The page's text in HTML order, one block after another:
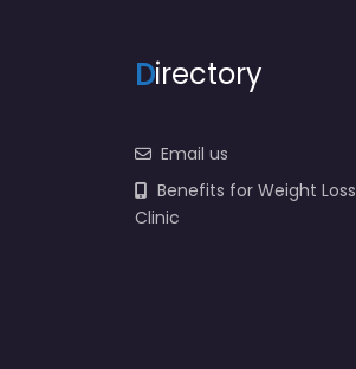
Directory
Email us
Benefits for Weight Loss
Clinic